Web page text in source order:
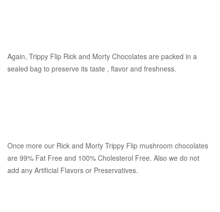
Again, Trippy Flip Rick and Morty Chocolates are packed in a
sealed bag to preserve its taste , flavor and freshness.
Once more our Rick and Morty Trippy Flip mushroom chocolates
are 99% Fat Free and 100% Cholesterol Free. Also we do not
add any Artificial Flavors or Preservatives.